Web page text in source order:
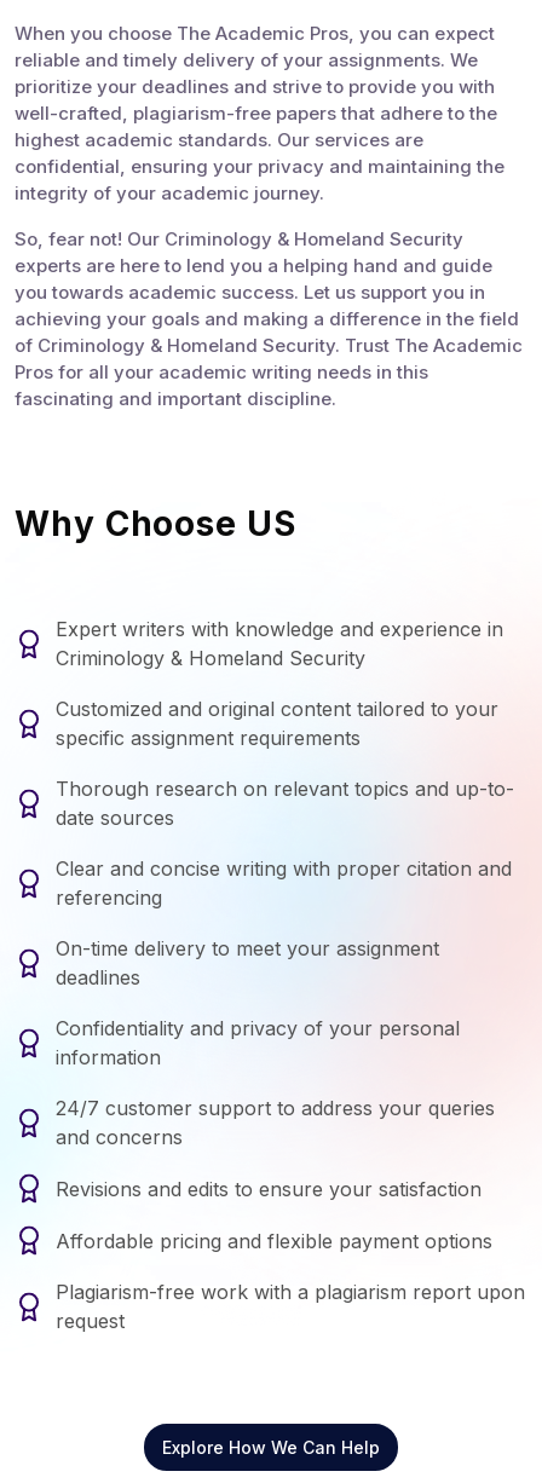
When you choose The Academic Pros, you can expect
reliable and timely delivery of your assignments. We
prioritize your deadlines and strive to provide you with
well-crafted, plagiarism-free papers that adhere to the
highest academic standards. Our services are
confidential, ensuring your privacy and maintaining the
integrity of your academic journey.
So, fear not! Our Criminology & Homeland Security
experts are here to lend you a helping hand and guide
you towards academic success. Let us support you in
achieving your goals and making a difference in the field
of Criminology & Homeland Security. Trust The Academic
Pros for all your academic writing needs in this
fascinating and important discipline.
Why Choose US
Expert writers with knowledge and experience in
Criminology & Homeland Security
Customized and original content tailored to your
specific assignment requirements
Thorough research on relevant topics and up-to-
date sources
Clear and concise writing with proper citation and
referencing
On-time delivery to meet your assignment
deadlines
Confidentiality and privacy of your personal
information
24/7 customer support to address your queries
and concerns
Revisions and edits to ensure your satisfaction
Affordable pricing and flexible payment options
Plagiarism-free work with a plagiarism report upon
request
Explore How We Can Help